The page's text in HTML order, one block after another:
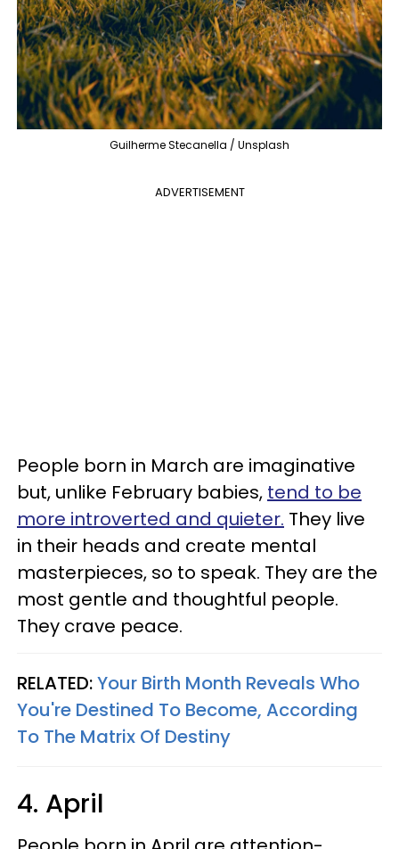
Guilherme Stecanella / Unsplash
ADVERTISEMENT
People born in March are imaginative
but, unlike February babies, tend to be
more introverted and quieter. They live
in their heads and create mental
masterpieces, so to speak. They are the
most gentle and thoughtful people.
They crave peace.
RELATED:Your Birth Month Reveals Who
You're Destined To Become, According
To The Matrix Of Destiny
4. April